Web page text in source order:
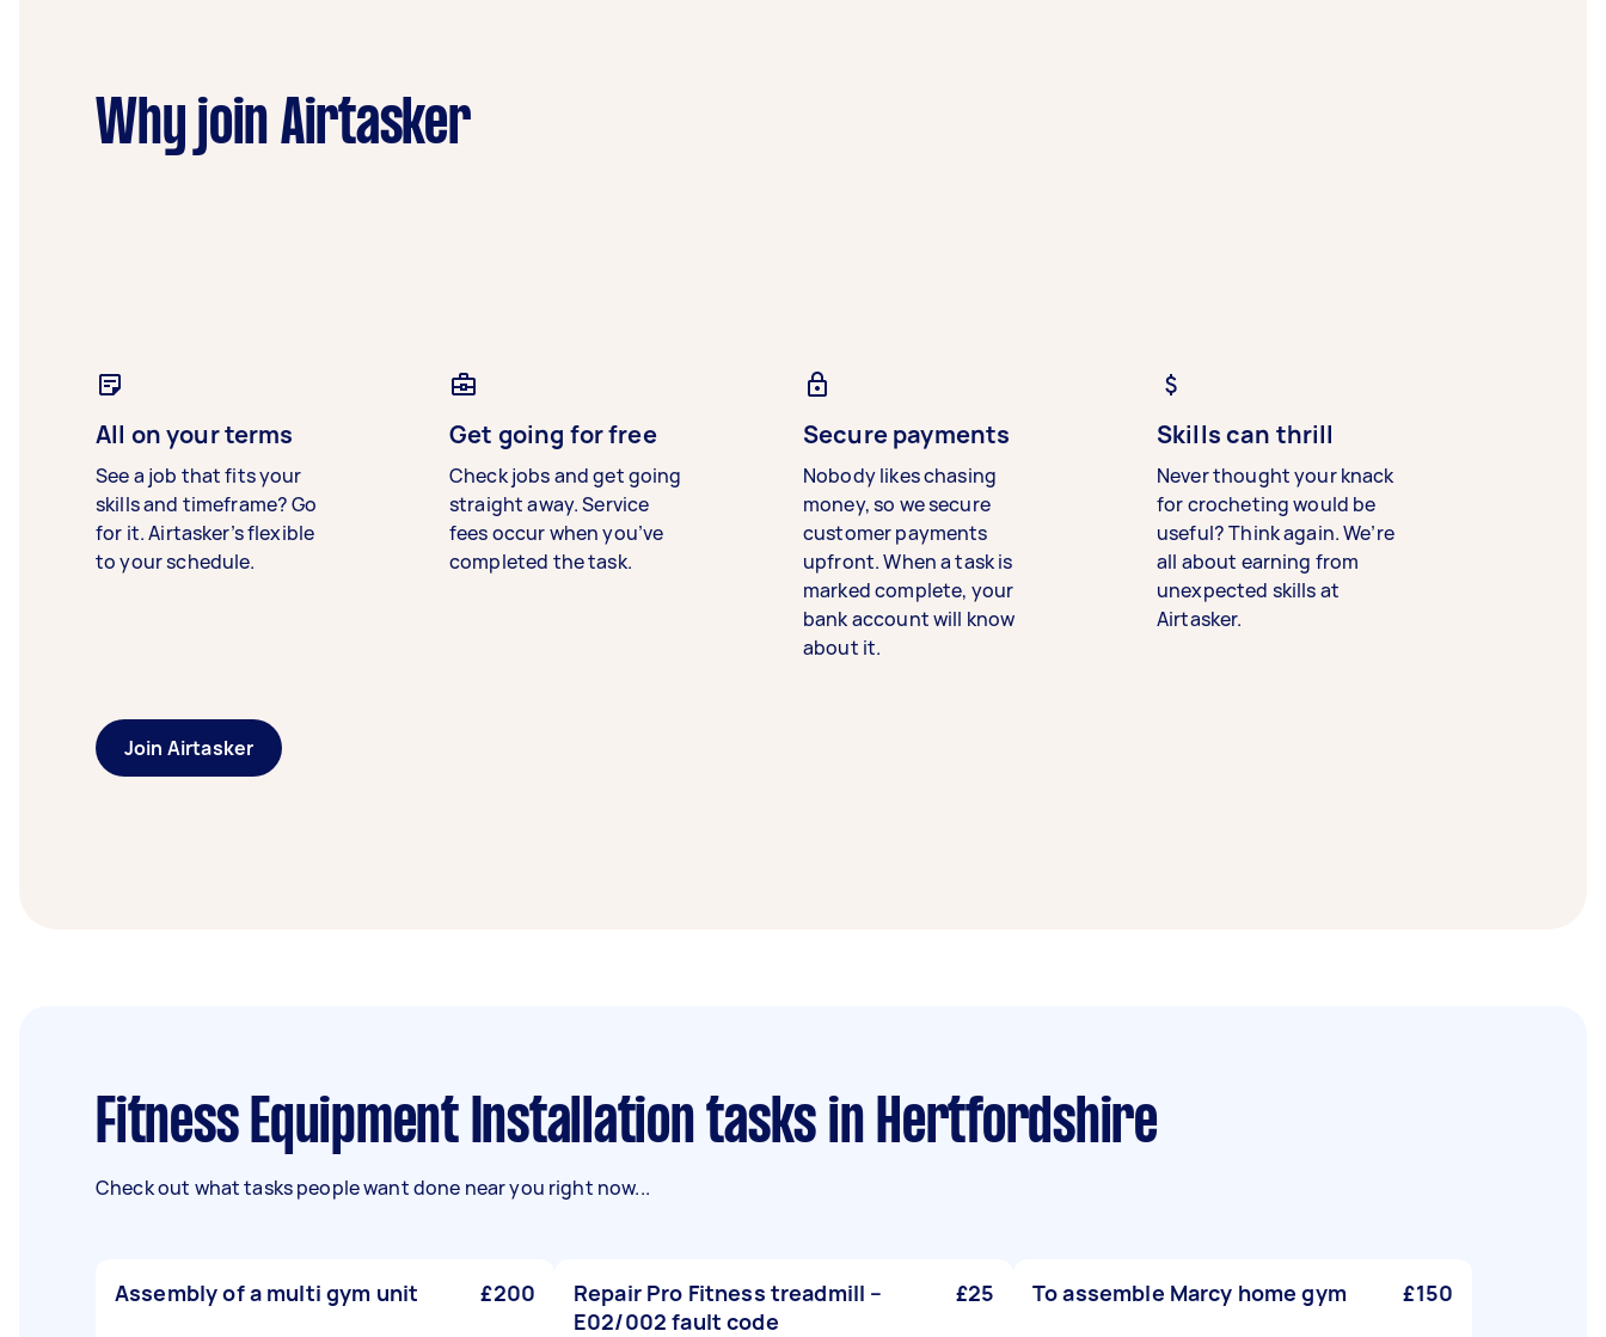
Why join Airtasker
All on your terms
See a job that fits your
skills and timeframe? Go
for it. Airtasker’s flexible
to your schedule.
Get going for free
Check jobs and get going
straight away. Service
fees occur when you’ve
completed the task.
Secure payments
Nobody likes chasing
money, so we secure
customer payments
upfront. When a task is
marked complete, your
bank account will know
about it.
Skills can thrill
Never thought your knack
for crocheting would be
useful? Think again. We’re
all about earning from
unexpected skills at
Airtasker.
Join Airtasker
Fitness Equipment Installation tasks in Hertfordshire
Check out what tasks people want done near you right now...
Assembly of a multi gym unit £200
Repair Pro Fitness treadmill –
E02/002 fault code
£25 To assemble Marcy home gym £150